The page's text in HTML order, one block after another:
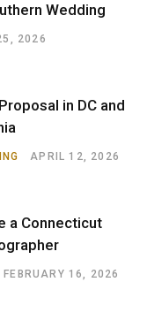
Wedding
2026
in DC and
APRIL 12, 2026
a Connecticut
FEBRUARY 16, 2026